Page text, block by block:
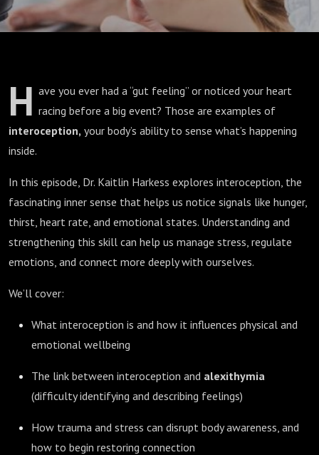
H ave you ever had a “gut feeling” or noticed your heart
racing before a big event? Those are examples of
interoception, your body’s ability to sense what’s happening
inside.
In this episode, Dr. Kaitlin Harkess explores interoception, the
fascinating inner sense that helps us notice signals like hunger,
thirst, heart rate, and emotional states. Understanding and
strengthening this skill can help us manage stress, regulate
emotions, and connect more deeply with ourselves.
We’ll cover:
What interoception is and how it influences physical and
emotional wellbeing
The link between interoception and alexithymia
(difficulty identifying and describing feelings)
How trauma and stress can disrupt body awareness, and
how to begin restoring connection